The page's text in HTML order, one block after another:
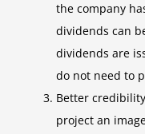
the company
dividends can
dividends are
do not need to
Better
project an